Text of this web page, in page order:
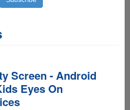
Screen - Android
Eyes On